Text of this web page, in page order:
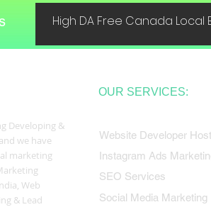
High DA Free Canada Local
Developing &
we have
marketing
Web
& Lead
OUR SERVICES:
Website Developer
Instagram Ads
SEO Services
Social Media Marketing